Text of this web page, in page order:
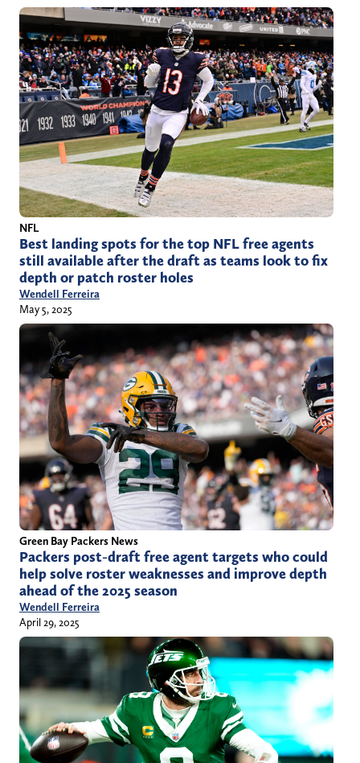
NFL
Best landing spots for the top NFL free agents
still available after the draft as teams look to fix
depth or patch roster holes
Wendell Ferreira
May 5, 2025
Green Bay Packers News
Packers post-draft free agent targets who could
help solve roster weaknesses and improve depth
ahead of the 2025 season
Wendell Ferreira
April 29, 2025